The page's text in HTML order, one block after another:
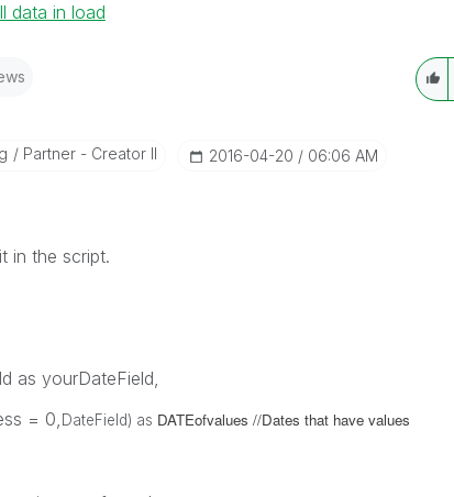
data in load
Partner - Creator II ‎2016-04-20 06:06 AM
in the script.
as yourDateField,
= 0, DateField) as DATEofvalues //Dates that have values